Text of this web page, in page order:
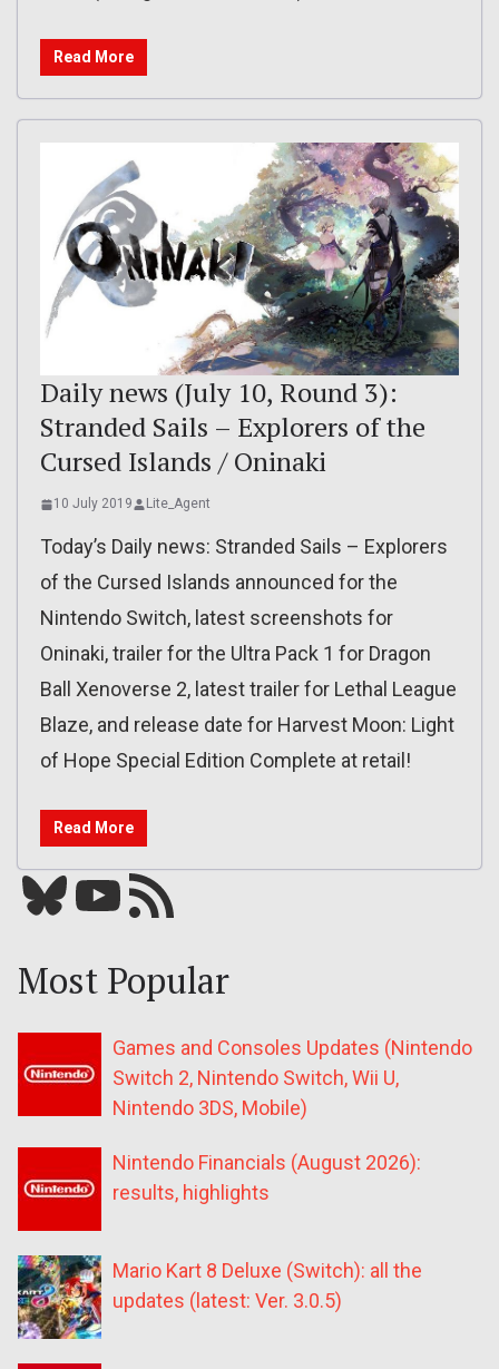
Read More
Daily news (July 10, Round 3):
Stranded Sails – Explorers of the
Cursed Islands / Oninaki
10 July 2019 Lite_Agent
Today’s Daily news: Stranded Sails – Explorers
of the Cursed Islands announced for the
Nintendo Switch, latest screenshots for
Oninaki, trailer for the Ultra Pack 1 for Dragon
Ball Xenoverse 2, latest trailer for Lethal League
Blaze, and release date for Harvest Moon: Light
of Hope Special Edition Complete at retail!
Read More
Bluesky YouTube Our RSS feed
Most Popular
Games and Consoles Updates (Nintendo
Switch 2, Nintendo Switch, Wii U,
Nintendo 3DS, Mobile)
Nintendo Financials (August 2026):
results, highlights
Mario Kart 8 Deluxe (Switch): all the
updates (latest: Ver. 3.0.5)